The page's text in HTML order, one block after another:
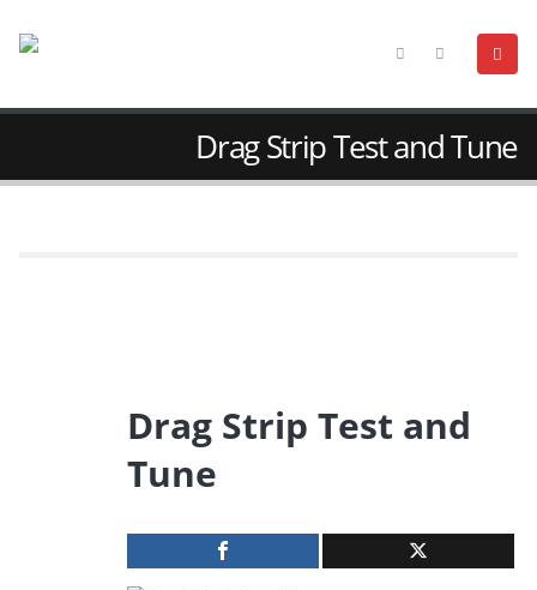
Drag Strip Test and Tune
Drag Strip Test and
Tune